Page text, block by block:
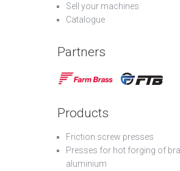
Sell your machines
Catalogue
Partners
Products
Friction screw presses
Presses for hot forging of
aluminium